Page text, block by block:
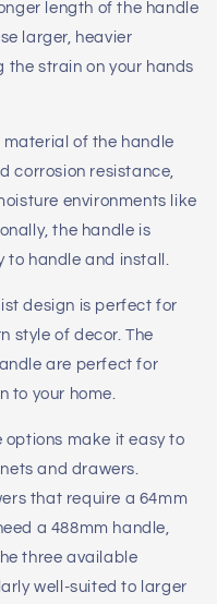
length of the handle
larger, heavier
strain on your hands
material of the handle
corrosion resistance,
environments like
the handle is
to handle and install.
design is perfect for
style of decor. The
are perfect for
to your home.
options make it easy to
and drawers.
that require a 64mm
a 488mm handle,
three available
well-suited to larger